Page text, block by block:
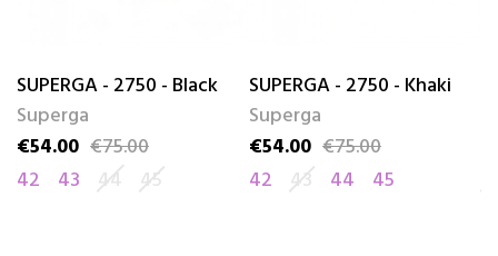
SUPERGA - 2750 - Black
Superga
Price
€54.00
Regular price
€75.00
42
43 44 45
SUPERGA - 2750 - Khaki
Superga
Price
€54.00
Regular price
€75.00
42 43 44 45